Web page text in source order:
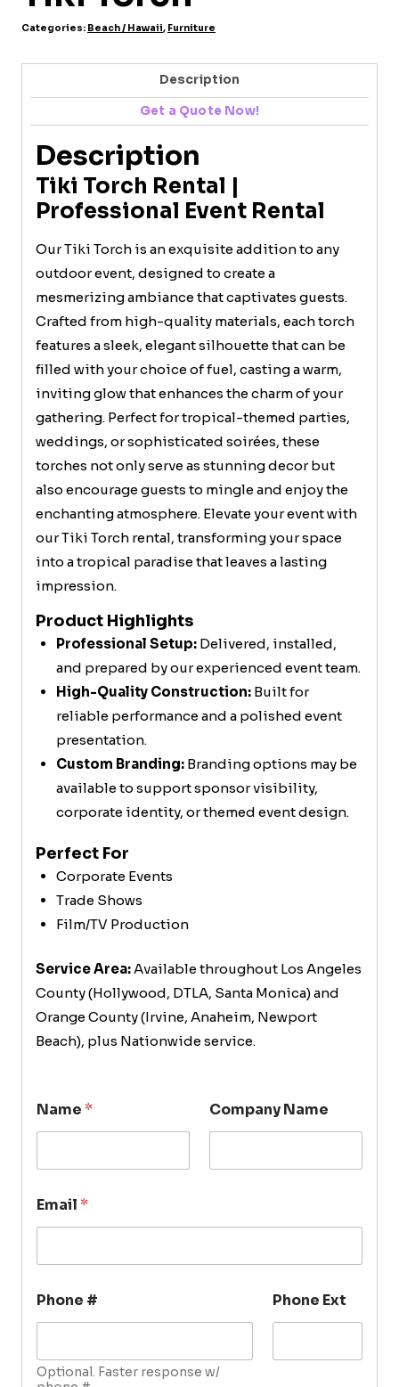
Categories: Beach / Hawaii, Furniture
Description
Get a Quote Now!
Description
Tiki Torch Rental |
Professional Event Rental
Our Tiki Torch is an exquisite addition to any
outdoor event, designed to create a
mesmerizing ambiance that captivates guests.
Crafted from high-quality materials, each torch
features a sleek, elegant silhouette that can be
filled with your choice of fuel, casting a warm,
inviting glow that enhances the charm of your
gathering. Perfect for tropical-themed parties,
weddings, or sophisticated soirées, these
torches not only serve as stunning decor but
also encourage guests to mingle and enjoy the
enchanting atmosphere. Elevate your event with
our Tiki Torch rental, transforming your space
into a tropical paradise that leaves a lasting
impression.
Product Highlights
Professional Setup:Delivered, installed,
and prepared by our experienced event team.
High-Quality Construction:Built for
reliable performance and a polished event
presentation.
Custom Branding:Branding options may be
available to support sponsor visibility,
corporate identity, or themed event design.
Perfect For
Corporate Events
Trade Shows
Film/TV Production
Service Area: Available throughout Los Angeles
County (Hollywood, DTLA, Santa Monica) and
Orange County (Irvine, Anaheim, Newport
Beach), plus Nationwide service.
Name* Company Name
Email*
Phone #
Optional. Faster response w/
Phone Ext